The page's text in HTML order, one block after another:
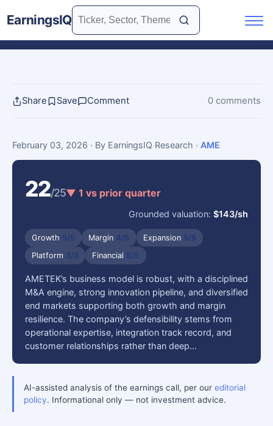
EarningsIQ
Share Save Comment 0 comments
February 03, 2026 · By EarningsIQ Research · AME
22/25▼ 1 vs prior quarter
Grounded valuation:$143/sh
Growth 5/5 Margin 4/5 Expansion 5/5
Platform 3/5 Financial 5/5
AMETEK’s business model is robust, with a disciplined
M&A engine, strong innovation pipeline, and diversified
end markets supporting both growth and margin
resilience. The company’s defensibility stems from
operational expertise, integration track record, and
customer relationships rather than deep…
AI-assisted analysis of the earnings call, per our editorial
policy. Informational only — not investment advice.